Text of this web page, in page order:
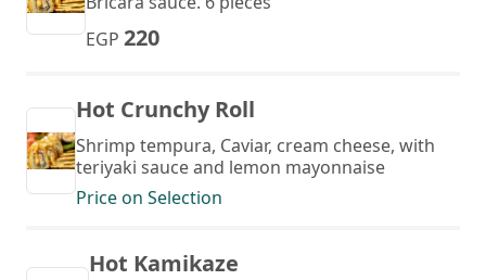
EGP 220
Hot Crunchy Roll
Shrimp tempura, Caviar, cream cheese, with
teriyaki sauce and lemon mayonnaise
Price on Selection
Hot Kamikaze